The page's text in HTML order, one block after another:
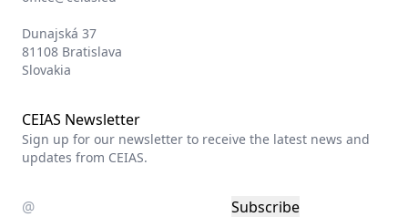
EU Voters’ Views on China Tracker